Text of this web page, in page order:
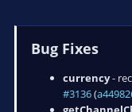
Bug Fixes
currency-
#3136(